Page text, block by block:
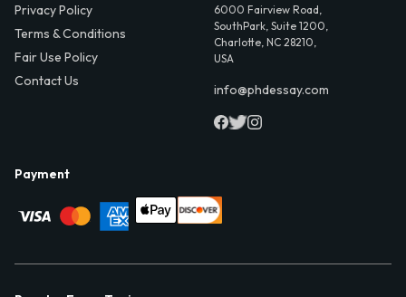
Privacy Policy
Terms & Conditions
Fair Use Policy
Contact Us
6000 Fairview Road,
SouthPark, Suite 1200,
Charlotte, NC 28210,
USA
info@phdessay.com
Payment